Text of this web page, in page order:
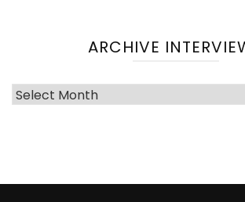
ARCHIVE
Archive